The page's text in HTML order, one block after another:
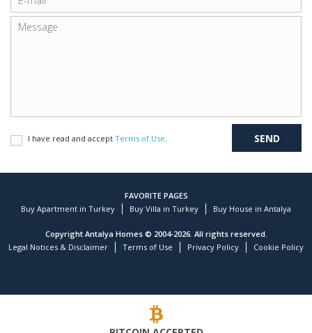
I have read and accept Terms of Use
FAVORITE PAGES
Buy Apartment in Turkey
Buy Villa in Turkey Buy House in Antalya
Copyright Antalya Homes © 2004-2026. All rights reserved.
Legal Notices & Disclaimer
Terms of Use Privacy Policy Cookie Policy